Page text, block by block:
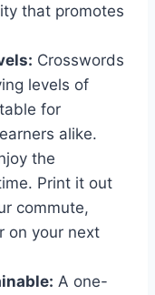
that promotes
Crosswords
levels of
for
alike.
the
Print it out
commute,
on your next
A one-